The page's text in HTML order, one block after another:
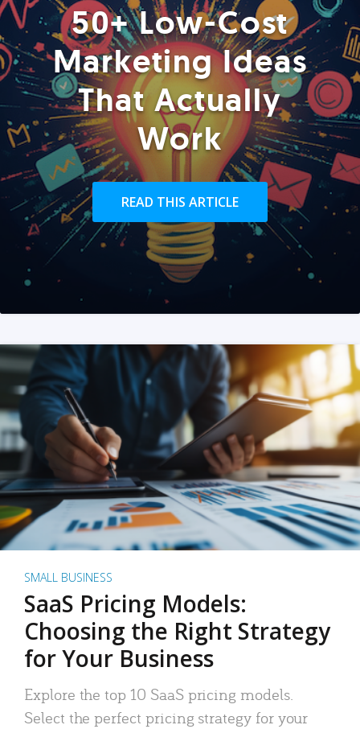
50+ Low-Cost
Marketing Ideas
That Actually
Work
READ THIS ARTICLE
SMALL BUSINESS
SaaS Pricing Models:
Choosing the Right Strategy
for Your Business
Explore the top 10 SaaS pricing models.
Select the perfect pricing strategy for your